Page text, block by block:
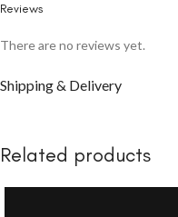
Reviews
There are no reviews yet.
Shipping & Delivery
Related products